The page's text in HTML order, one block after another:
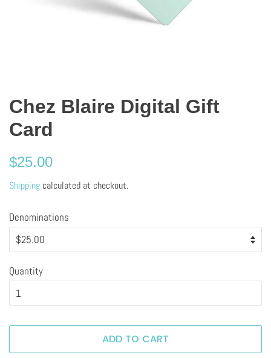
Chez Blaire Digital Gift
Card
Regular
$25.00
Shipping calculated at checkout.
Denominations
Quantity
ADD TO CART